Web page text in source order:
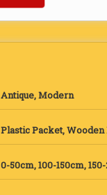
Antique, Modern
Plastic Packet, Wooden
0-50cm, 100-150cm,